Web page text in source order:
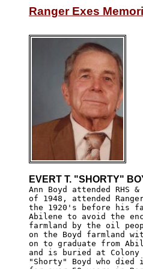
Ranger Exes
EVERT T. "SHORTY"
Ann Boyd attended RHS
of 1948, attended
the 1920's before his
Abilene to avoid the
farmland by the oil
on the Boyd farmland
on to graduate from
and is buried at Colony
"Shorty" Boyd who